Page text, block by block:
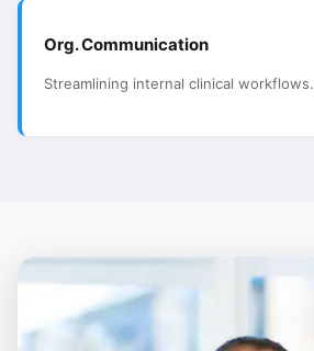
Org. Communication
Streamlining internal clinical workflows.